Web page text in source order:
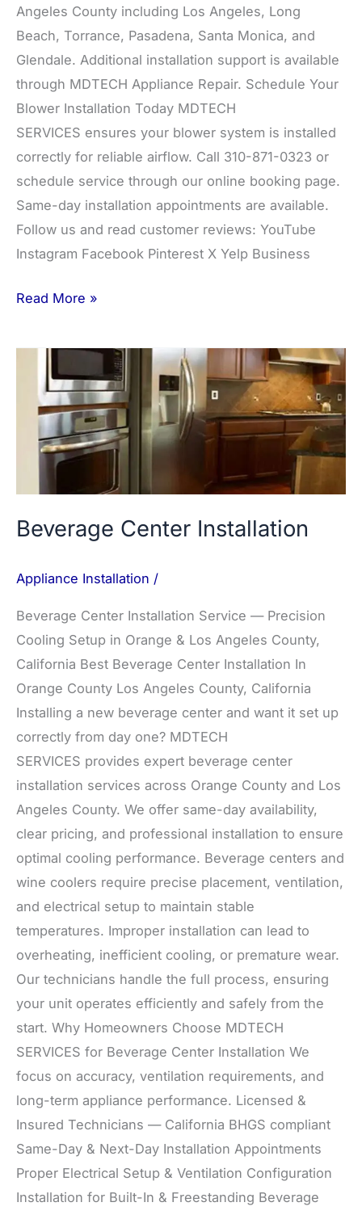
Angeles County including Los Angeles, Long
Beach, Torrance, Pasadena, Santa Monica, and
Glendale. Additional installation support is available
through MDTECH Appliance Repair. Schedule Your
Blower Installation Today MDTECH
SERVICES ensures your blower system is installed
correctly for reliable airflow. Call 310-871-0323 or
schedule service through our online booking page.
Same-day installation appointments are available.
Follow us and read customer reviews: YouTube
Instagram Facebook Pinterest X Yelp Business
Read More »
Beverage Center Installation
Appliance Installation /
Beverage Center Installation Service — Precision
Cooling Setup in Orange & Los Angeles County,
California Best Beverage Center Installation In
Orange County Los Angeles County, California
Installing a new beverage center and want it set up
correctly from day one? MDTECH
SERVICES provides expert beverage center
installation services across Orange County and Los
Angeles County. We offer same-day availability,
clear pricing, and professional installation to ensure
optimal cooling performance. Beverage centers and
wine coolers require precise placement, ventilation,
and electrical setup to maintain stable
temperatures. Improper installation can lead to
overheating, inefficient cooling, or premature wear.
Our technicians handle the full process, ensuring
your unit operates efficiently and safely from the
start. Why Homeowners Choose MDTECH
SERVICES for Beverage Center Installation We
focus on accuracy, ventilation requirements, and
long-term appliance performance. Licensed &
Insured Technicians — California BHGS compliant
Same-Day & Next-Day Installation Appointments
Proper Electrical Setup & Ventilation Configuration
Installation for Built-In & Freestanding Beverage
Center
Installation